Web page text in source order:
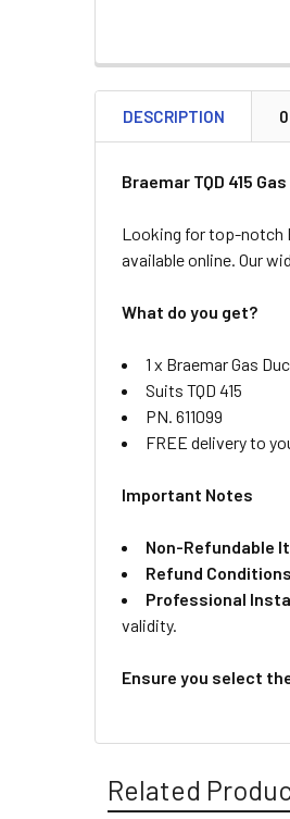
DESCRIPTION
Braemar TQD 415
Looking for top-notch
available online. Our
What do you get?
1 x Braemar Gas
Suits TQD 415
PN. 611099
FREE delivery to
Important Notes
Non-Refundable
Refund
Professional
validity.
Ensure you select
Related